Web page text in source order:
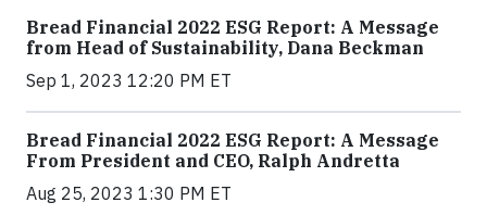
Bread Financial 2022 ESG Report: A Message
from Head of Sustainability, Dana Beckman
Sep 1, 2023 12:20 PM ET
Bread Financial 2022 ESG Report: A Message
From President and CEO, Ralph Andretta
Aug 25, 2023 1:30 PM ET